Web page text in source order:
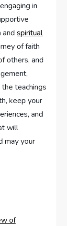
in
andspiritual
of faith
others, and
teachings
keep your
and
will
may your
of